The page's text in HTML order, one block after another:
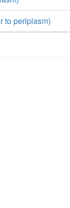
to periplasm)